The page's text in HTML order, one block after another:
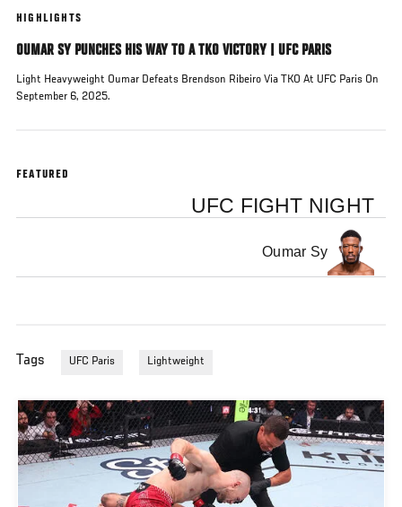
HIGHLIGHTS
OUMAR SY PUNCHES HIS WAY TO A TKO VICTORY | UFC PARIS
Light Heavyweight Oumar Defeats Brendson Ribeiro Via TKO At UFC Paris On
September 6, 2025.
FEATURED
UFC FIGHT NIGHT
Oumar Sy
Tags UFC Paris Lightweight